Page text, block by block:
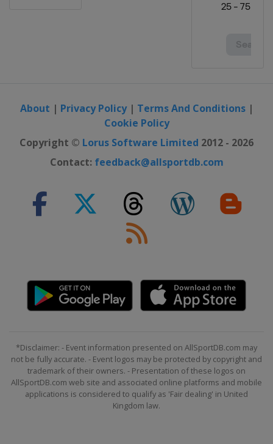
About | Privacy Policy| Terms And Conditions|
Cookie Policy
Copyright © Lorus Software Limited 2012 - 2026
Contact: feedback@allsportdb.com
*Disclaimer: - Event information presented on AllSportDB.com may
not be fully accurate. - Event logos may be protected by copyright and
trademark of their owners. - Presentation of these logos on
AllSportDB.com web site and associated online platforms and mobile
applications is considered to qualify as 'Fair dealing' in United
Kingdom law.